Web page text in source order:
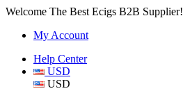
Welcome The Best Ecigs B2B Supplier!
My Account
Help Center
USD
USD